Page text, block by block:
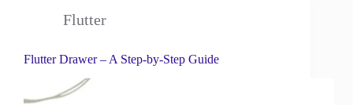
Flutter
Flutter Drawer – A Step-by-Step Guide